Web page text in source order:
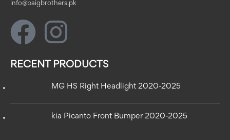
info@baigbrothers.pk
RECENT PRODUCTS
MG HS Right Headlight 2020-2025
kia Picanto Front Bumper 2020-2025